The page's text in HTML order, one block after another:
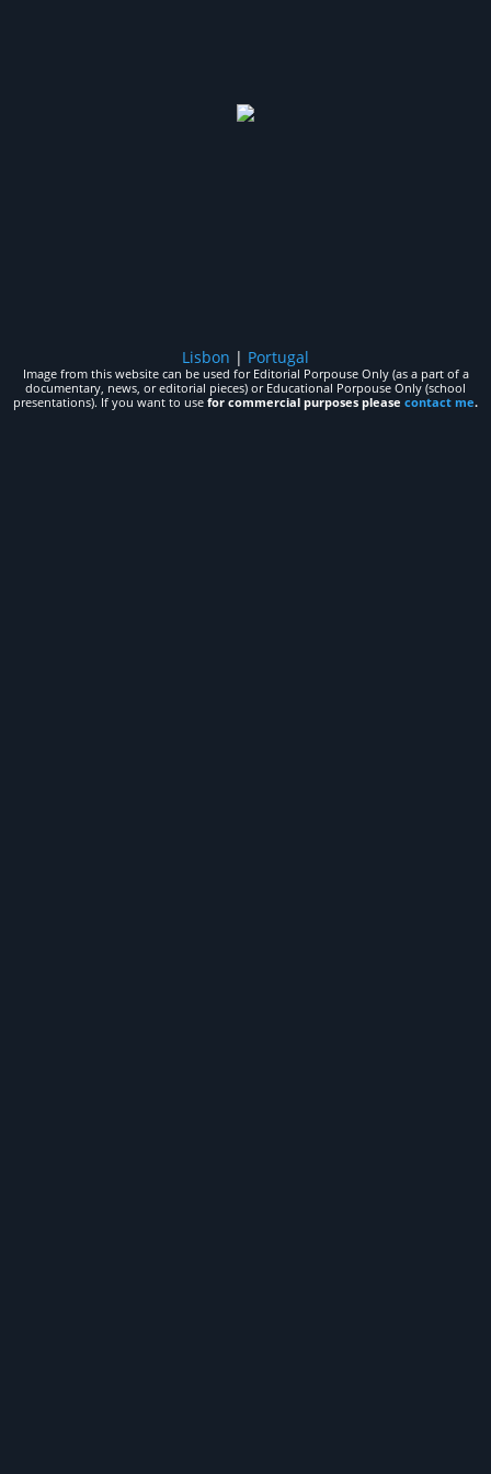
Lisbon | Portugal
Image from this website can be used for Editorial Porpouse Only (as a part of a
documentary, news, or editorial pieces) or Educational Porpouse Only (school
presentations). If you want to use for commercial purposes please contact me.